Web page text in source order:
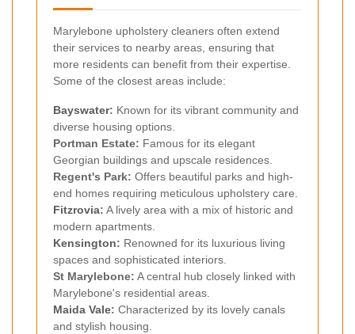
Marylebone upholstery cleaners often extend
their services to nearby areas, ensuring that
more residents can benefit from their expertise.
Some of the closest areas include:
Bayswater: Known for its vibrant community and
diverse housing options.
Portman Estate: Famous for its elegant
Georgian buildings and upscale residences.
Regent's Park: Offers beautiful parks and high-
end homes requiring meticulous upholstery care.
Fitzrovia: A lively area with a mix of historic and
modern apartments.
Kensington: Renowned for its luxurious living
spaces and sophisticated interiors.
St Marylebone: A central hub closely linked with
Marylebone's residential areas.
Maida Vale: Characterized by its lovely canals
and stylish housing.